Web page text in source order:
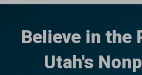
Believe in the
Utah's